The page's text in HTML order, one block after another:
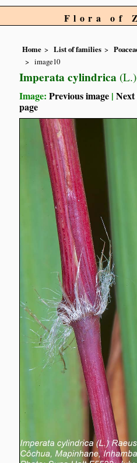
Flora of
Home List of families
image10
Imperata cylindrica
Image:Previous image |Next
page